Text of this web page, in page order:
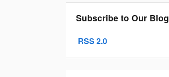
Subscribe to Our Blog
RSS 2.0